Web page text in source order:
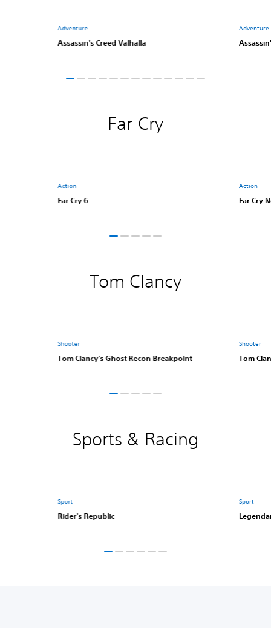
Adventure
Assassin's Creed Valhalla
Adventure
Far Cry
Action
Far Cry 6
Action
Far Cry
Tom Clancy
Shooter
Tom Clancy's Ghost Recon Breakpoint
Shooter
Tom
Sports & Racing
Sport
Rider's Republic
Sport